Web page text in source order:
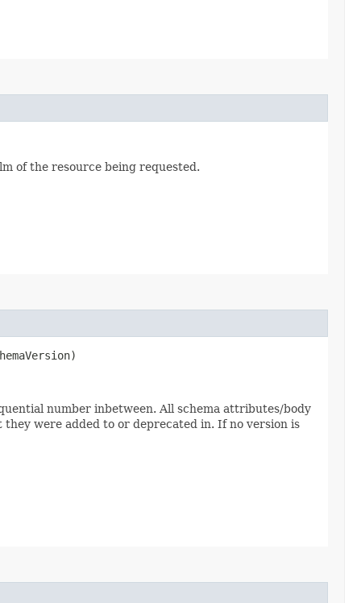
of the resource being requested.
number inbetween. All schema attributes/body
were added to or deprecated in. If no version is